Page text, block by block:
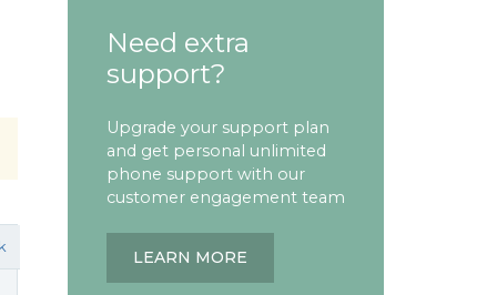
Need extra
support?
Upgrade your support plan
and get personal unlimited
phone support with our
customer engagement team
LEARN MORE